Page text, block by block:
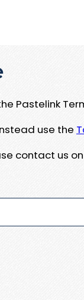
Pastelink
use the
contact us